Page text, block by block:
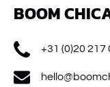
BOOM
+31 (0)20 217